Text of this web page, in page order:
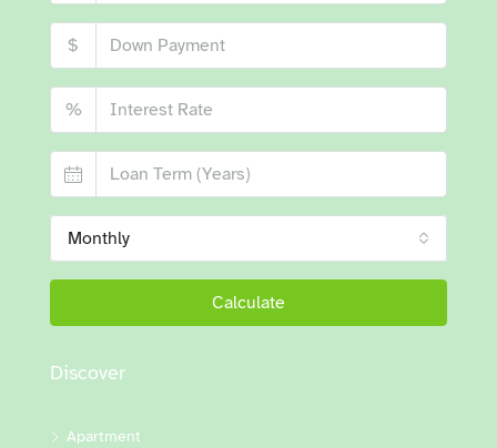
$
%
Monthly
Calculate
Discover
Apartment